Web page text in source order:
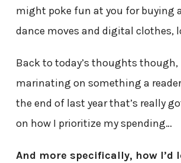
might poke fun at you for buying
dance moves and digital clothes,
Back to today’s thoughts though,
marinating on something a
the end of last year that’s really
on how I prioritize my spending…
And more specifically, how I’d